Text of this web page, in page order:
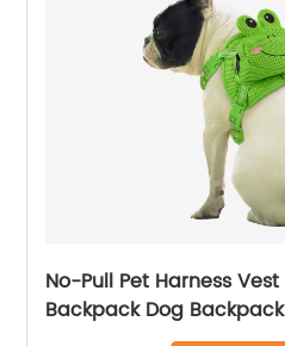
No-Pull Pet Harness
Backpack Dog Backpack